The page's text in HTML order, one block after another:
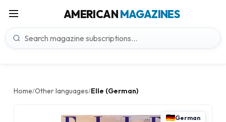
AMERICANMAGAZINES
Home/Other languages/Elle (German)
German